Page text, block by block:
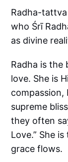
Radha-
who Śrī
as divine
Radha is the
love. She is
compassion,
supreme
they often
Love.” She
grace flows.